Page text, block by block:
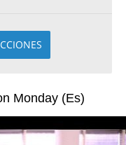
Monday (Es)